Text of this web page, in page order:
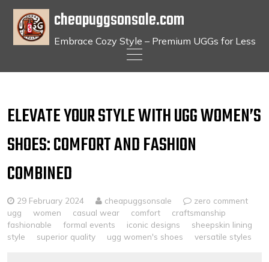
content
cheapuggsonsale.com
Embrace Cozy Style – Premium UGGs for Less
ELEVATE YOUR STYLE WITH UGG WOMEN’S
SHOES: COMFORT AND FASHION
COMBINED
29 February 2024 cheapuggsonsale
zero comment
ugg
women casual wear comfort
craftsmanship
fashionable
formal events iconic designs
sheepskin lining
style
superior quality ugg women's shoes versatile styles